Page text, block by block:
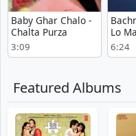
Baby Ghar Chalo -
Chalta Purza
3:09
Lo
Hum
6:24
Featured Albums